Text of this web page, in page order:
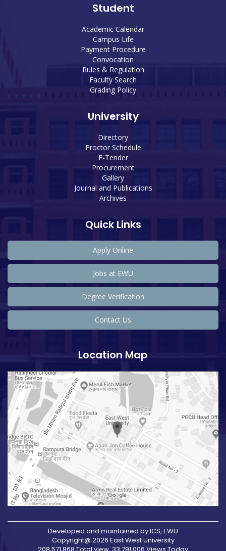
Student
Academic Calendar
Campus Life
Payment Procedure
Convocation
Rules & Regulation
Faculty Search
Grading Policy
University
Directory
Proctor Schedule
E-Tender
Procurement
Gallery
Journal and Publications
Archives
Quick Links
Apply Online
Jobs at EWU
Degree Verification
Contact Us
Location Map
Developed and maintained by ICS, EWU
Copyright@ 2026 East West University